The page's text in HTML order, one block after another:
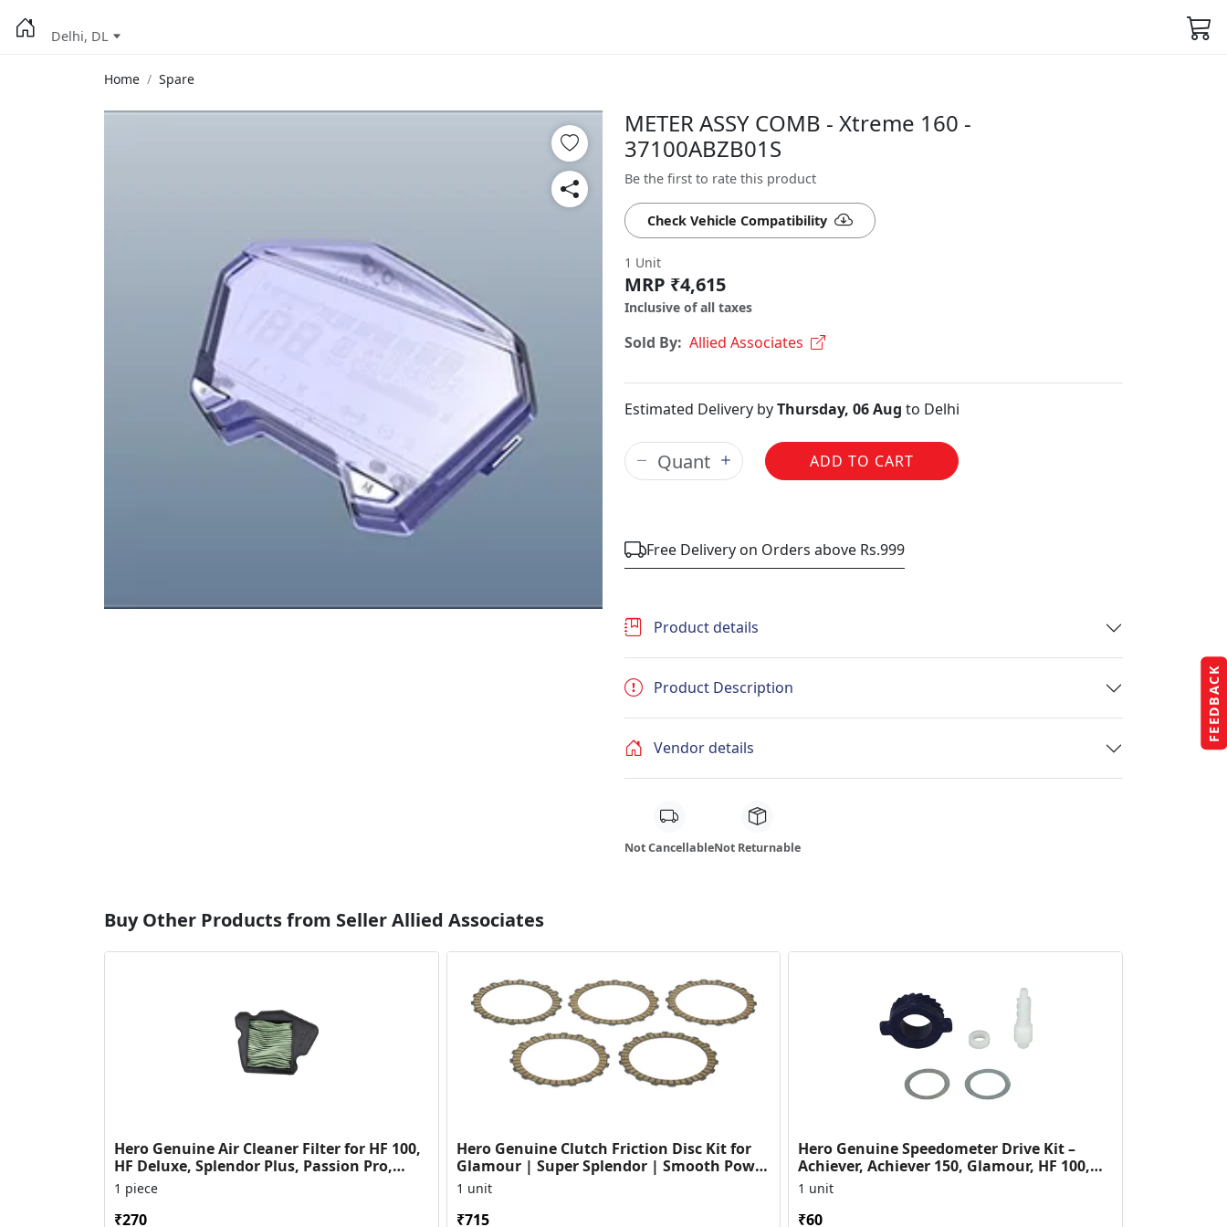
FEEDBACK
Delhi, DL
Home Spare
METER ASSY COMB - Xtreme 160 -
37100ABZB01S
Be the first to rate this product
Check Vehicle Compatibility
1 Unit
MRP ₹4,615
Inclusive of all taxes
Sold By: Allied Associates
Estimated Delivery byThursday, 06 Aug to Delhi
ADD TO CART
Free Delivery on Orders above Rs.999
Product details
Product Description
Vendor details
Not CancellableNot Returnable
Buy Other Products from Seller Allied Associates
Hero Genuine Air Cleaner Filter for HF 100,
HF Deluxe, Splendor Plus, Passion Pro,
Glamour & Supe...
1 piece
₹270
Hero Genuine Clutch Friction Disc Kit for
Glamour | Super Splendor | Smooth Power
Transfer | OEM ...
1 unit
₹715
Hero Genuine Speedometer Drive Kit –
Achiever, Achiever 150, Glamour, HF 100,
HF Dawn, HF Deluxe,...
1 unit
₹60